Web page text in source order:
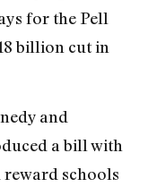
for the Pell
billion cut in
and
a bill with
reward schools